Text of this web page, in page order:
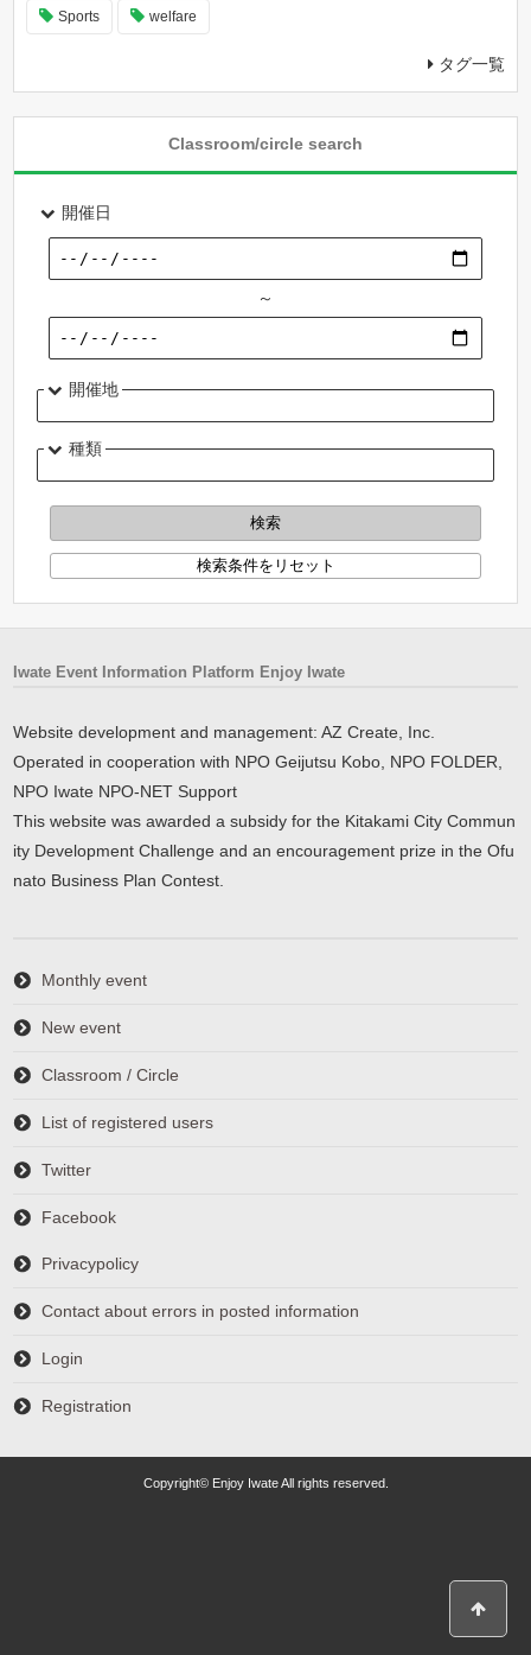
Sports welfare
タグ一覧
Classroom/circle search
開催日
～
開催地
種類
Iwate Event Information Platform Enjoy Iwate
Website development and management: AZ Create, Inc.
Operated in cooperation with NPO Geijutsu Kobo, NPO FOLDER,
NPO Iwate NPO-NET Support
This website was awarded a subsidy for the Kitakami City Commun
ity Development Challenge and an encouragement prize in the Ofu
nato Business Plan Contest.
Monthly event
New event
Classroom / Circle
List of registered users
Twitter
Facebook
Privacypolicy
Contact about errors in posted information
Login
Registration
Copyright© Enjoy Iwate All rights reserved.